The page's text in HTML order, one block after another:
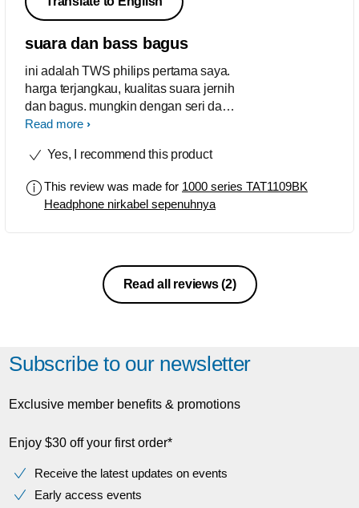
suara dan bass bagus
ini adalah TWS philips pertama saya.
harga terjangkau, kualitas suara jernih
dan bagus. mungkin dengan seri dan
merk lain ada yang lebih bagus. tetapi
dari cukup.
Read more
Yes, I recommend this product
This review was made for 1000 series TAT1109BK
Headphone nirkabel sepenuhnya
Read all reviews(2)
Subscribe to our newsletter
Exclusive member benefits & promotions
Enjoy $30 off your first order*
Receive the latest updates on events
Early access events